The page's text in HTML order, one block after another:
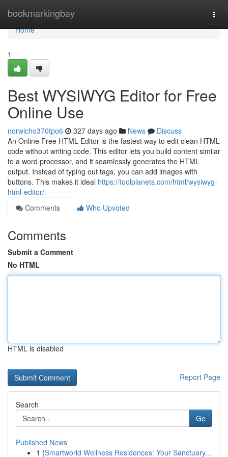
bookmarkingbay
Home
Home
1
Best WYSIWYG Editor for Free
Online Use
norwicho370tpo6 327 days ago News
Discuss
An Online Free HTML Editor is the fastest way to edit clean HTML
code without writing code. This editor lets you build content similar
to a word processor, and it seamlessly generates the HTML
output. Instead of typing out tags, you can add images with
buttons. This makes it ideal https://toolplanets.com/html/wysiwyg-
html-editor/
Comments
Who Upvoted
Comments
Submit a Comment
No HTML
HTML is disabled
Report Page
Search
Go
Published News
1 {Smartworld Wellness Residences: Your Sanctuary...